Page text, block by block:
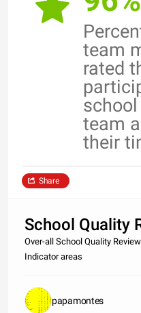
team
rated
team
their
Share
School Quality
Over-all School Quality
Indicator areas
papamontes